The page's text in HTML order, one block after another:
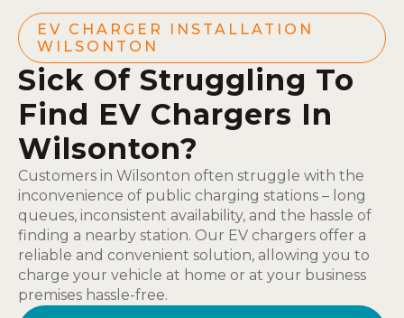
EV CHARGER INSTALLATION
WILSONTON
Sick Of Struggling To
Find EV Chargers In
Wilsonton?
Customers in Wilsonton often struggle with the
inconvenience of public charging stations – long
queues, inconsistent availability, and the hassle of
finding a nearby station. Our EV chargers offer a
reliable and convenient solution, allowing you to
charge your vehicle at home or at your business
premises hassle-free.